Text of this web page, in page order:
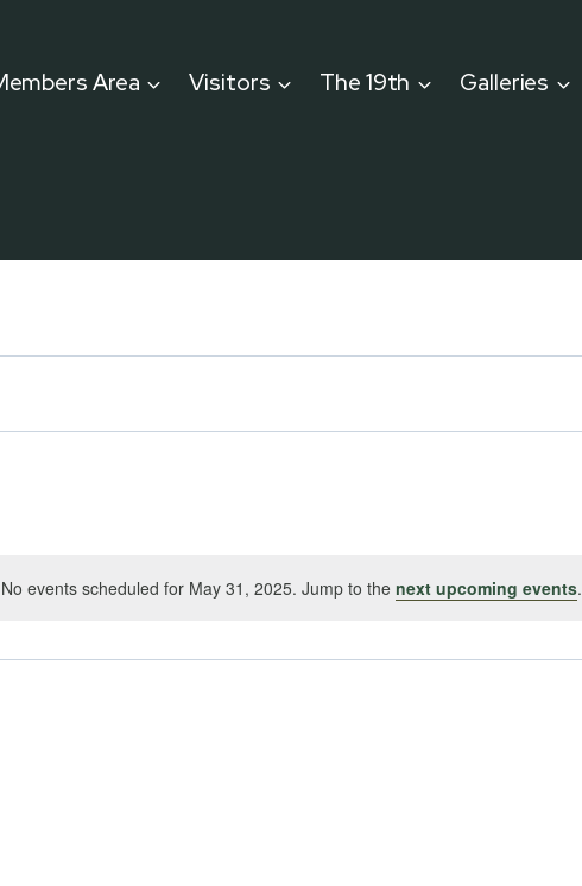
Area Visitors The 19th Galleries
Notice
No events scheduled for May 31, 2025. Jump to the next upcoming events.